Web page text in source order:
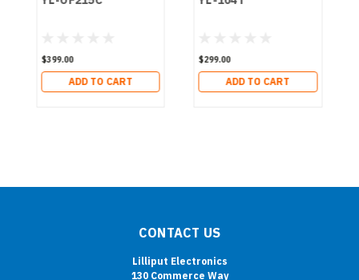
$399.00
ADD TO CART
$299.00
ADD TO CART
CONTACT US
Lilliput Electronics
130 Commerce Way